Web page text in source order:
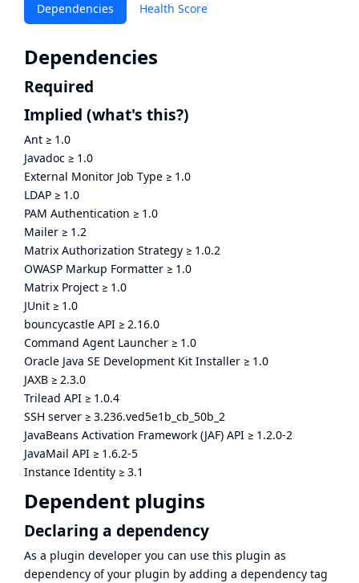
Dependencies Health Score
Dependencies
Required
Implied (what's this?)
Ant ≥ 1.0
Javadoc ≥ 1.0
External Monitor Job Type ≥ 1.0
LDAP ≥ 1.0
PAM Authentication ≥ 1.0
Mailer ≥ 1.2
Matrix Authorization Strategy ≥ 1.0.2
OWASP Markup Formatter ≥ 1.0
Matrix Project ≥ 1.0
JUnit ≥ 1.0
bouncycastle API ≥ 2.16.0
Command Agent Launcher ≥ 1.0
Oracle Java SE Development Kit Installer ≥ 1.0
JAXB ≥ 2.3.0
Trilead API ≥ 1.0.4
SSH server ≥ 3.236.ved5e1b_cb_50b_2
JavaBeans Activation Framework (JAF) API ≥ 1.2.0-2
JavaMail API ≥ 1.6.2-5
Instance Identity ≥ 3.1
Dependent plugins
Declaring a dependency
As a plugin developer you can use this plugin as
dependency of your plugin by adding a dependency tag